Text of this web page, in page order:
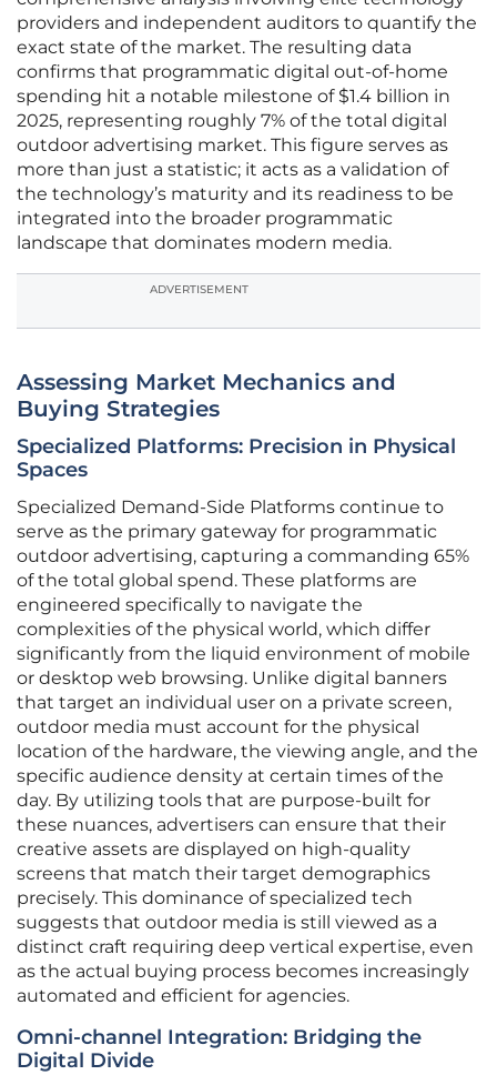
providers and independent auditors to quantify the
exact state of the market. The resulting data
confirms that programmatic digital out-of-home
spending hit a notable milestone of $1.4 billion in
2025, representing roughly 7% of the total digital
outdoor advertising market. This figure serves as
more than just a statistic; it acts as a validation of
the technology’s maturity and its readiness to be
integrated into the broader programmatic
landscape that dominates modern media.
ADVERTISEMENT
Assessing Market Mechanics and
Buying Strategies
Specialized Platforms: Precision in Physical
Spaces
Specialized Demand-Side Platforms continue to
serve as the primary gateway for programmatic
outdoor advertising, capturing a commanding 65%
of the total global spend. These platforms are
engineered specifically to navigate the
complexities of the physical world, which differ
significantly from the liquid environment of mobile
or desktop web browsing. Unlike digital banners
that target an individual user on a private screen,
outdoor media must account for the physical
location of the hardware, the viewing angle, and the
specific audience density at certain times of the
day. By utilizing tools that are purpose-built for
these nuances, advertisers can ensure that their
creative assets are displayed on high-quality
screens that match their target demographics
precisely. This dominance of specialized tech
suggests that outdoor media is still viewed as a
distinct craft requiring deep vertical expertise, even
as the actual buying process becomes increasingly
automated and efficient for agencies.
Omni-channel Integration: Bridging the
Digital Divide